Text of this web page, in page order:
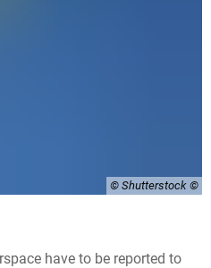
© Shutterstock
have to be reported to